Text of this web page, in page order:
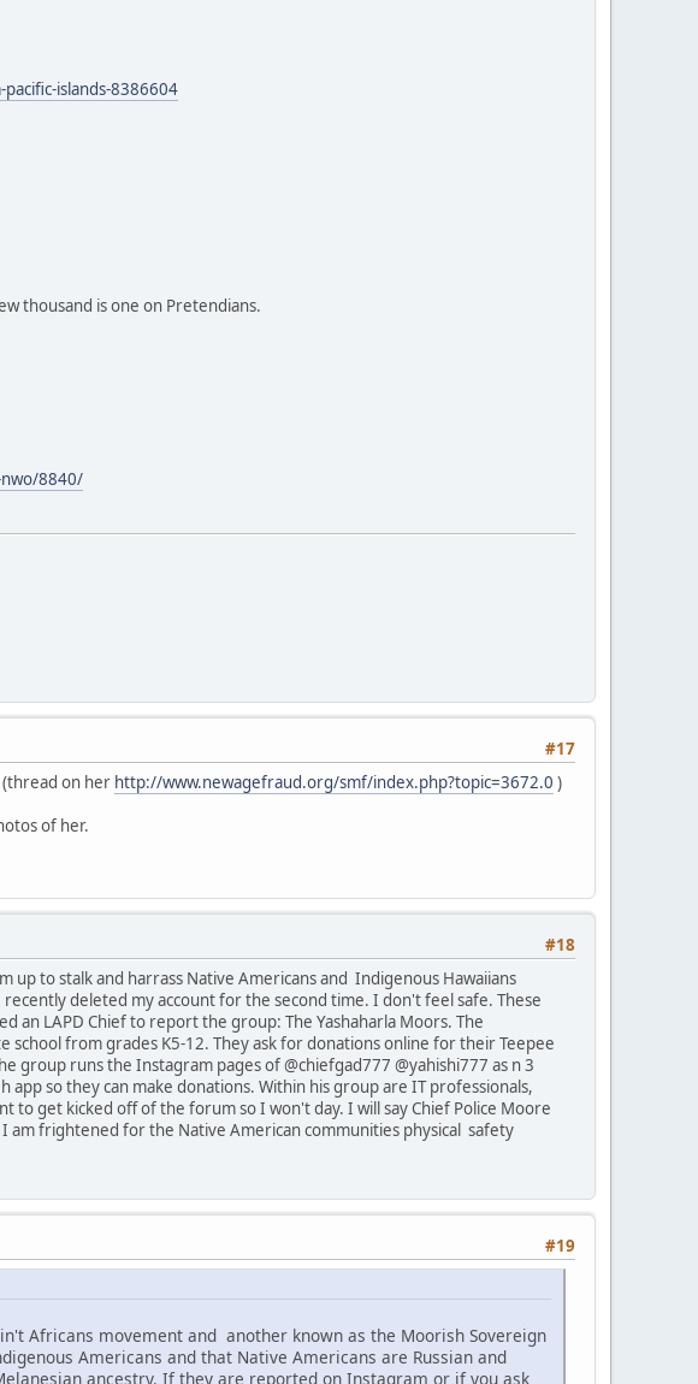
islands-8386604
thousand is one on Pretendians.
8840/
#17
(thread on her http://www.newagefraud.org/smf/index.php?topic=3672.0 )
of her.
#18
to stalk and harrass Native Americans and Indigenous Hawaiians
deleted my account for the second time. I don't feel safe. These
an LAPD Chief to report the group: The Yashaharla Moors. The
school from grades K5-12. They ask for donations online for their Teepee
group runs the Instagram pages of @chiefgad777 @yahishi777 as n 3
so they can make donations. Within his group are IT professionals,
to get kicked off of the forum so I won't day. I will say Chief Police Moore
am frightened for the Native American communities physical safety
#19
Africans movement and another known as the Moorish Sovereign
Americans and that Native Americans are Russian and
ancestry. If they are reported on Instagram or if you ask